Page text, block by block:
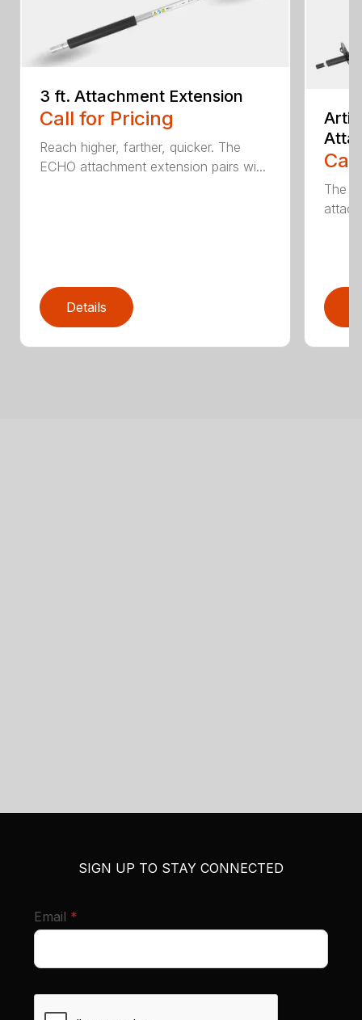
3 ft. Attachment Extension
Call for Pricing
Reach higher, farther, quicker. The
ECHO attachment extension pairs wi...
Details
The
SIGN UP TO STAY CONNECTED
Email *